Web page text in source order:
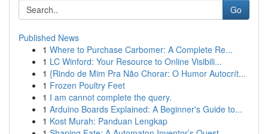
Go
Published News
1 Where to Purchase Carbomer: A Complete Re...
1 LC Winford: Your Resource to Online Visibili...
1 {Rindo de Mim Pra Não Chorar: O Humor Autocrít...
1 Frozen Poultry Feet
1 I am cannot complete the query.
1 Arduino Boards Explained: A Beginner's Guide to...
1 Kost Murah: Panduan Lengkap